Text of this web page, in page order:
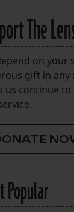
The
on your
gift in any
us continue
Popular